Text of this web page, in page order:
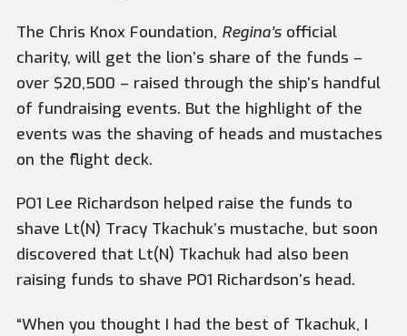
The Chris Knox Foundation, Regina’sofficial
charity, will get the lion’s share of the funds –
over $20,500 – raised through the ship’s handful
of fundraising events. But the highlight of the
events was the shaving of heads and mustaches
on the flight deck.
PO1 Lee Richardson helped raise the funds to
shave Lt(N) Tracy Tkachuk’s mustache, but soon
discovered that Lt(N) Tkachuk had also been
raising funds to shave PO1 Richardson’s head.
“When you thought I had the best of Tkachuk, I